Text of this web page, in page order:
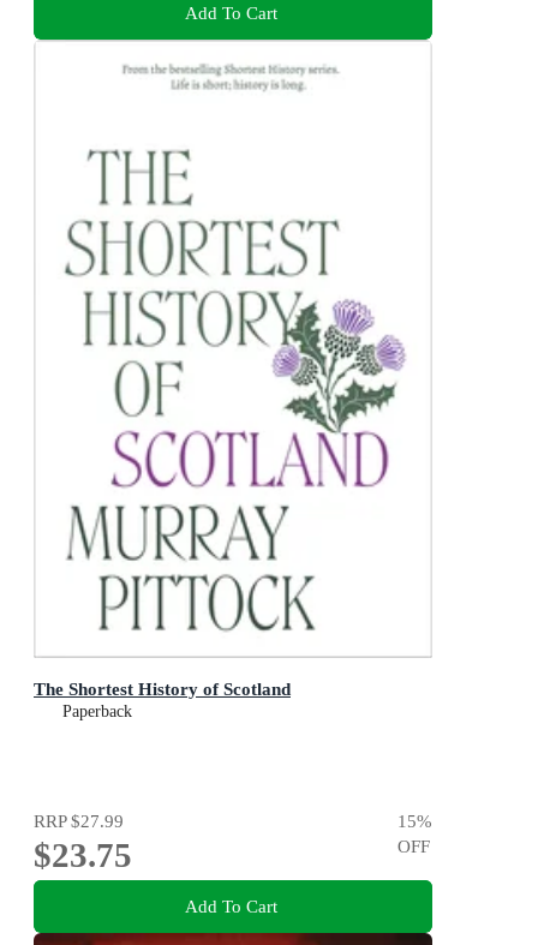
Add To Cart
The Shortest History of Scotland
Paperback
RRP$27.99
$23.75
15%
OFF
Add To Cart